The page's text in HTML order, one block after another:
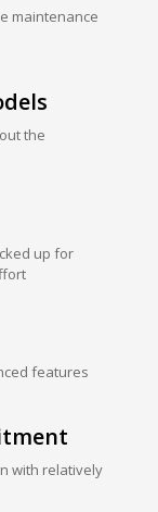
maintenance
the
up for
features
with relatively